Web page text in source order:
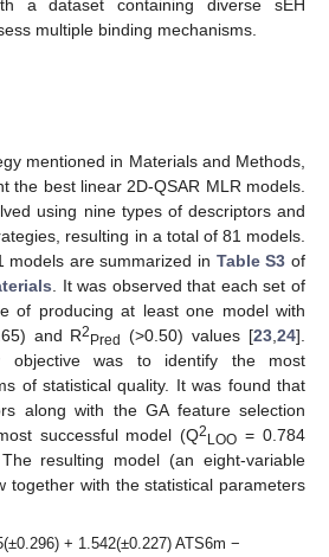
a dataset containing diverse sEH
multiple binding mechanisms.
mentioned in Materials and Methods,
the best linear 2D-QSAR MLR models.
using nine types of descriptors and
resulting in a total of 81 models.
models are summarized in Table S3 of
. It was observed that each set of
of producing at least one model with
and R2Pred (>0.50) values [23 ,24].
objective was to identify the most
of statistical quality. It was found that
along with the GA feature selection
successful model (Q2LOO = 0.784
resulting model (an eight-variable
together with the statistical parameters
+ 1.542(±0.227) ATS6m −